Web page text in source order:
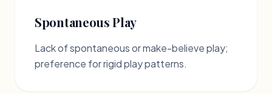
Spontaneous Play
Lack of spontaneous or make-believe play;
preference for rigid play patterns.